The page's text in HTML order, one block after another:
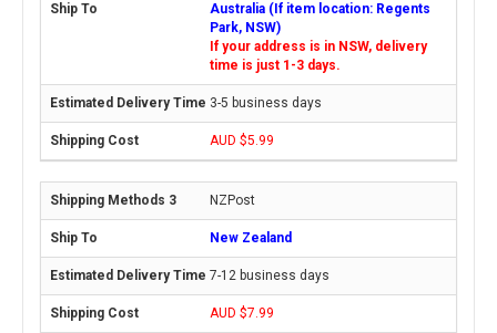
Australia (If item location: Regents
Park, NSW)
If your address is in NSW, delivery
time is just 1-3 days.
3-5 business days
AUD $5.99
NZPost
New Zealand
7-12 business days
AUD $7.99